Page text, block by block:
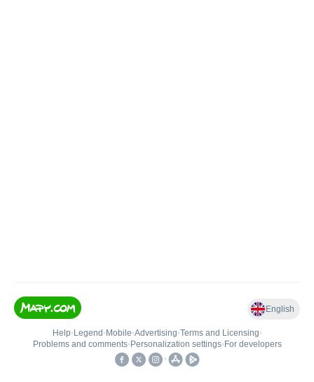
English
Help• Legend • Mobile•Advertising•Terms and Licensing•
Problems and comments• Personalization settings• For developers
•